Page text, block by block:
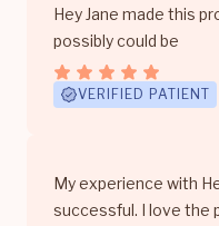
Hey Jane made this
possibly could be
VERIFIED PATIENT
My experience with
successful. I love the